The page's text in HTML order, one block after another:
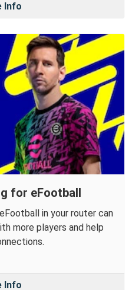
Info
for eFootball
in your router can
more players and help
Info